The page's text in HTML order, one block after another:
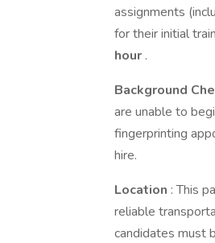
assignments
for their initial
hour .
Background
are unable to
fingerprinting
hire.
Location : This
reliable
candidates must